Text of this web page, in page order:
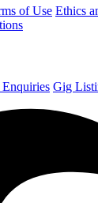
of Use Ethics
Gig